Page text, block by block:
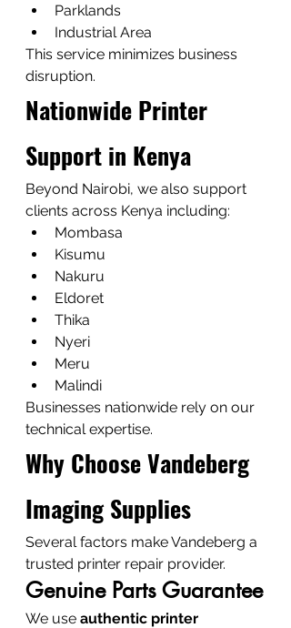
Parklands
Industrial Area
This service minimizes business
disruption.
Nationwide Printer
Support in Kenya
Beyond Nairobi, we also support
clients across Kenya including:
Mombasa
Kisumu
Nakuru
Eldoret
Thika
Nyeri
Meru
Malindi
Businesses nationwide rely on our
technical expertise.
Why Choose Vandeberg
Imaging Supplies
Several factors make Vandeberg a
trusted printer repair provider.
Genuine Parts Guarantee
We use authentic printer